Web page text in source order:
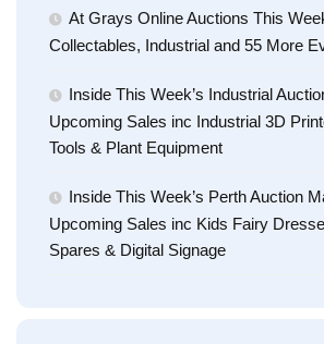
At Grays Online Auctions This
Collectables, Industrial and 55 More
Inside This Week’s Industrial
Upcoming Sales inc Industrial 3D
Tools & Plant Equipment
Inside This Week’s Perth Auction
Upcoming Sales inc Kids Fairy
Spares & Digital Signage